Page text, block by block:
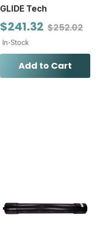
GLIDE Tech
$252.02
$241.32
In-Stock
Add to Cart